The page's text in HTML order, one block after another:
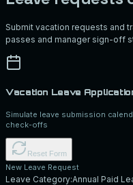
Submit vacation requests and
passes and manager sign-off
Vacation Leave
Simulate leave submission
check-offs
Reset Form
New Leave Request
Leave Category:Annual Paid